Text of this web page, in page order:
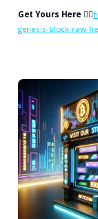
Get Yours Here 👉🏻
genesis-block-raw-